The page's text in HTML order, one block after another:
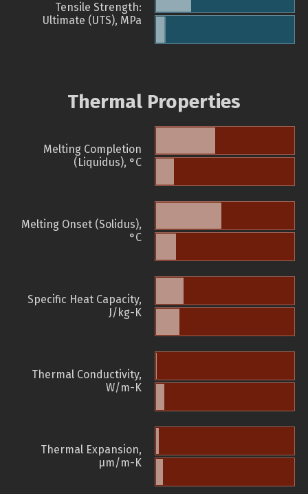
Tensile Strength:
Ultimate (UTS), MPa
Thermal Properties
Melting Completion
(Liquidus), °C
Melting Onset (Solidus),
°C
Specific Heat Capacity,
J/kg-K
Thermal Conductivity,
W/m-K
Thermal Expansion,
µm/m-K